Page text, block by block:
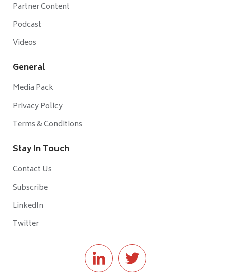
Partner Content
Podcast
Videos
General
Media Pack
Privacy Policy
Terms & Conditions
Stay In Touch
Contact Us
Subscribe
LinkedIn
Twitter